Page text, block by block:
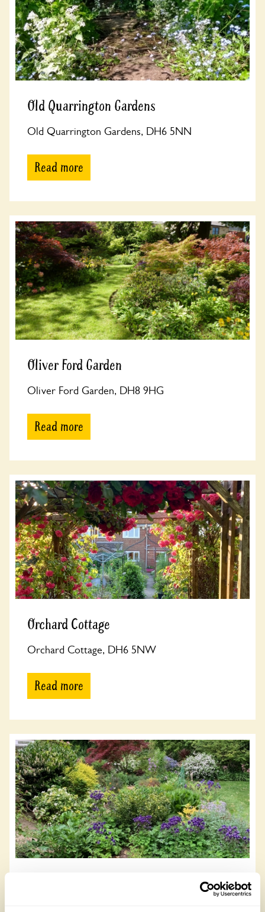
Old Quarrington Gardens
Old Quarrington Gardens, DH6 5NN
Read more
Oliver Ford Garden
Oliver Ford Garden, DH8 9HG
Read more
Orchard Cottage
Orchard Cottage, DH6 5NW
Read more